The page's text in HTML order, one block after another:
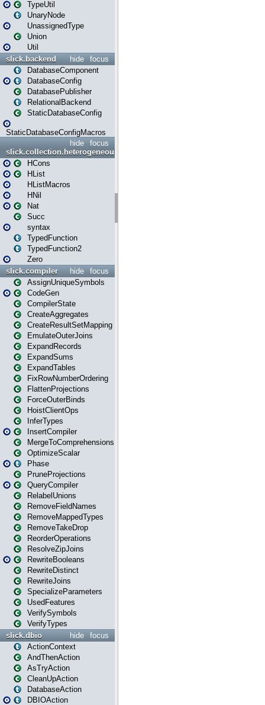
TypeUtil
UnaryNode
UnassignedType
Union
Util
focus
hide
slick.backend
DatabaseComponent
DatabaseConfig
DatabasePublisher
RelationalBackend
StaticDatabaseConfig
StaticDatabaseConfigMacros
focus
hide
slick.collection.heterogeneous
HCons
HList
HListMacros
HNil
Nat
Succ
syntax
TypedFunction
TypedFunction2
Zero
focus
hide
slick.compiler
AssignUniqueSymbols
CodeGen
CompilerState
CreateAggregates
CreateResultSetMapping
EmulateOuterJoins
ExpandRecords
ExpandSums
ExpandTables
FixRowNumberOrdering
FlattenProjections
ForceOuterBinds
HoistClientOps
InferTypes
InsertCompiler
MergeToComprehensions
OptimizeScalar
Phase
PruneProjections
QueryCompiler
RelabelUnions
RemoveFieldNames
RemoveMappedTypes
RemoveTakeDrop
ReorderOperations
ResolveZipJoins
RewriteBooleans
RewriteDistinct
RewriteJoins
SpecializeParameters
UsedFeatures
VerifySymbols
VerifyTypes
focus
hide
slick.dbio
ActionContext
AndThenAction
AsTryAction
CleanUpAction
DatabaseAction
DBIOAction